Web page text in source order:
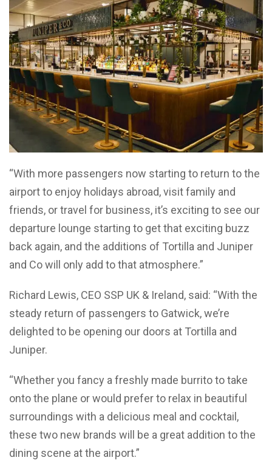
“With more passengers now starting to return to the
airport to enjoy holidays abroad, visit family and
friends, or travel for business, it’s exciting to see our
departure lounge starting to get that exciting buzz
back again, and the additions of Tortilla and Juniper
and Co will only add to that atmosphere.”
Richard Lewis, CEO SSP UK & Ireland, said: “With the
steady return of passengers to Gatwick, we’re
delighted to be opening our doors at Tortilla and
Juniper.
“Whether you fancy a freshly made burrito to take
onto the plane or would prefer to relax in beautiful
surroundings with a delicious meal and cocktail,
these two new brands will be a great addition to the
dining scene at the airport.”